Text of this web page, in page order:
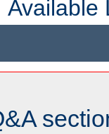
Available